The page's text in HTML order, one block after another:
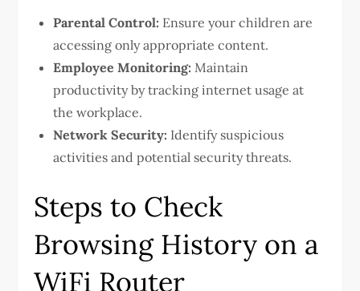
Parental Control: Ensure your children are
accessing only appropriate content.
Employee Monitoring: Maintain
productivity by tracking internet usage at
the workplace.
Network Security: Identify suspicious
activities and potential security threats.
Steps to Check
Browsing History on a
WiFi Router